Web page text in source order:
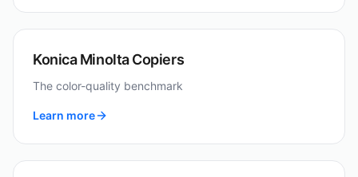
Konica Minolta Copiers
The color-quality benchmark
Learn more